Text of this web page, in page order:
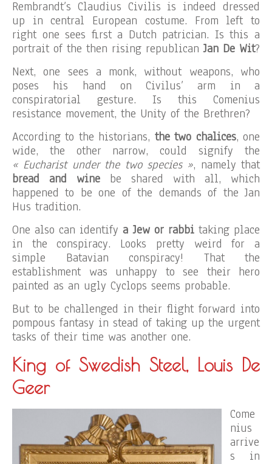
Rembrandt’s Claudius Civilis is indeed dressed
up in central European costume. From left to
right one sees first a Dutch patrician. Is this a
portrait of the then rising republicanJan De Wit?
Next, one sees a monk, without weapons, who
poses his hand on Civilus’ arm in a
conspiratorial gesture. Is this Comenius
resistance movement, the Unity of the Brethren?
According to the historians, the two chalices, one
wide, the other narrow, could signify the
« Eucharist under the two species », namely that
bread and wine be shared with all, which
happened to be one of the demands of the Jan
Hus tradition.
One also can identifya Jew or rabbitaking place
in the conspiracy. Looks pretty weird for a
simple Batavian conspiracy! That the
establishment was unhappy to see their hero
painted as an ugly Cyclops seems probable.
But to be challenged in their flight forward into
pompous fantasy in stead of taking up the urgent
tasks of their time was another one.
King of Swedish Steel, Louis De
Geer
Come
nius
arrive
s in